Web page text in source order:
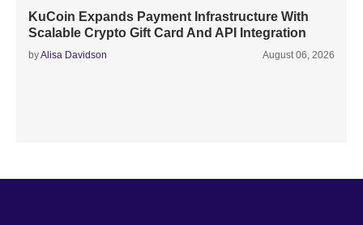
KuCoin Expands Payment Infrastructure With
Scalable Crypto Gift Card And API Integration
byAlisa Davidson August 06, 2026